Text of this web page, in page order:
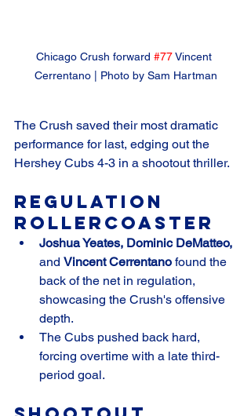
Chicago Crush forward #77 Vincent
Cerrentano | Photo by Sam Hartman
The Crush saved their most dramatic
performance for last, edging out the
Hershey Cubs 4-3 in a shootout thriller.
Regulation
Rollercoaster
Joshua Yeates, Dominic DeMatteo,
and Vincent Cerrentano found the
back of the net in regulation,
showcasing the Crush's offensive
depth.
The Cubs pushed back hard,
forcing overtime with a late third-
period goal.